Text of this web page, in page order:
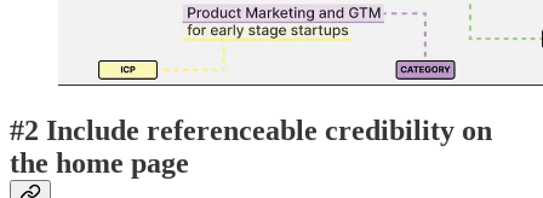
#2 Include referenceable credibility on
the home page